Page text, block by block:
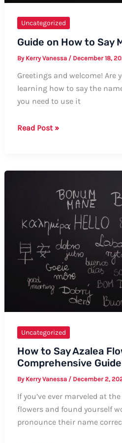
Uncategorized
Guide on How to Say
By Kerry Vanessa / December 18,
Greetings and welcome! Are
learning how to say the
you need to use it
Guide
Read Post »
Uncategorized
How to Say Azalea
Comprehensive Guide
By Kerry Vanessa / December 2,
If you’ve ever marveled at
flowers and found yourself
pronounce their name